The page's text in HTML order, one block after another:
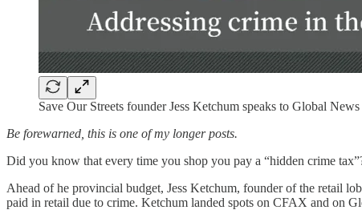
Save Our Streets founder Jess Ketchum speaks to Global
Be forewarned, this is one of my longer posts.
Did you know that every time you shop you pay a “hidden crime
Ahead of he provincial budget, Jess Ketchum, founder of the retail
paid in retail due to crime. Ketchum landed spots on CFAX and on